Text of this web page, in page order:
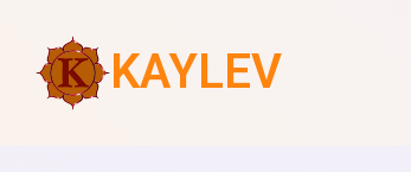
KAYLEV